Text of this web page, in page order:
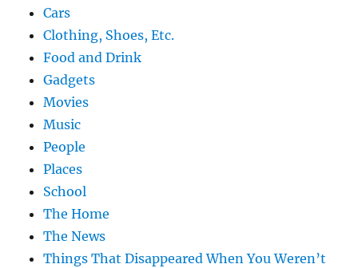
Cars
Clothing, Shoes, Etc.
Food and Drink
Gadgets
Movies
Music
People
Places
School
The Home
The News
Things That Disappeared When You Weren’t